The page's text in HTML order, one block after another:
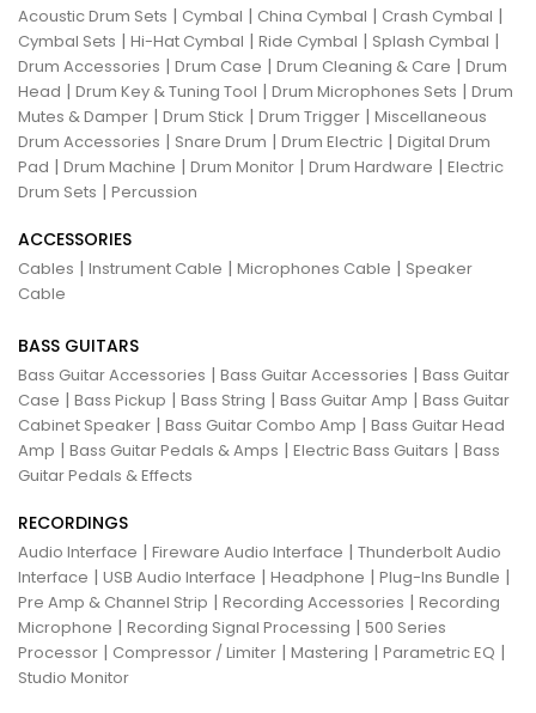
Acoustic Drum Sets | Cymbal | China Cymbal | Crash Cymbal |
Cymbal Sets | Hi-Hat Cymbal | Ride Cymbal | Splash Cymbal |
Drum Accessories | Drum Case | Drum Cleaning & Care | Drum
Head | Drum Key & Tuning Tool | Drum Microphones Sets | Drum
Mutes & Damper | Drum Stick | Drum Trigger | Miscellaneous
Drum Accessories | Snare Drum | Drum Electric | Digital Drum
Pad | Drum Machine | Drum Monitor | Drum Hardware | Electric
Drum Sets | Percussion
ACCESSORIES
Cables | Instrument Cable | Microphones Cable | Speaker
Cable
BASS GUITARS
Bass Guitar Accessories | Bass Guitar Accessories | Bass Guitar
Case | Bass Pickup | Bass String | Bass Guitar Amp | Bass Guitar
Cabinet Speaker | Bass Guitar Combo Amp | Bass Guitar Head
Amp | Bass Guitar Pedals & Amps | Electric Bass Guitars | Bass
Guitar Pedals & Effects
RECORDINGS
Audio Interface | Fireware Audio Interface | Thunderbolt Audio
Interface | USB Audio Interface | Headphone | Plug-Ins Bundle |
Pre Amp & Channel Strip | Recording Accessories | Recording
Microphone | Recording Signal Processing | 500 Series
Processor | Compressor / Limiter | Mastering | Parametric EQ |
Studio Monitor